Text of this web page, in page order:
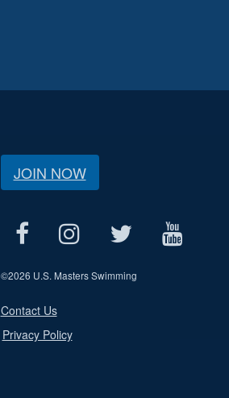
JOIN NOW
©2026 U.S. Masters Swimming
Contact Us
Privacy Policy